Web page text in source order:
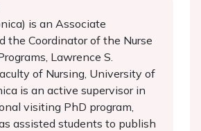
is an Associate
the Coordinator of the Nurse
Lawrence S.
of Nursing, University of
is an active supervisor in
visiting PhD program,
assisted students to publish